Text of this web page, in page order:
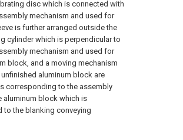
disc which is connected with
mechanism and used for
is further arranged outside the
cylinder which is perpendicular to
mechanism and used for
block, and a moving mechanism
aluminum block are
corresponding to the assembly
aluminum block which is
to the blanking conveying